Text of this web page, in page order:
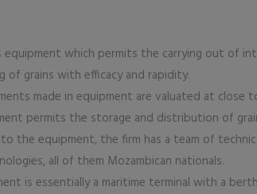
equipment which permits the carrying out of
of grains with efficacy and rapidity.
made in equipment are valuated at close
permits the storage and distribution of
the equipment, the firm has a team of
all of them Mozambican nationals.
is essentially a maritime terminal with a